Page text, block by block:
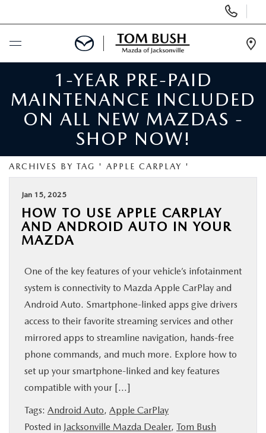
Phone
Numbers
BUY ONLINE
SCHEDULE SERVICE
SELL / TRADE YOUR CAR
NEW
USED
FINANCE
SERVICE & PARTS
ABOUT US
OUR BLOG
1-YEAR PRE-PAID
MAINTENANCE INCLUDED
ON ALL NEW MAZDAS -
SHOP NOW!
ARCHIVES BY TAG ' APPLE CARPLAY '
Jan 15, 2025
HOW TO USE APPLE CARPLAY
AND ANDROID AUTO IN YOUR
MAZDA
One of the key features of your vehicle’s infotainment
system is connectivity to Mazda Apple CarPlay and
Android Auto. Smartphone-linked apps give drivers
access to their favorite streaming services and other
mirrored apps to streamline navigation, hands-free
phone commands, and much more. Explore how to
set up your smartphone-linked and key features
compatible with your […]
Tags: Android Auto, Apple CarPlay
Posted in Jacksonville Mazda Dealer, Tom Bush